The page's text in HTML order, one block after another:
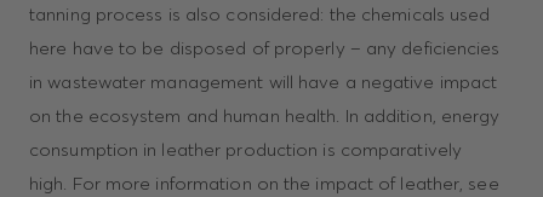
tanning process is also considered: the chemicals used
here have to be disposed of properly – any deficiencies
in wastewater management will have a negative impact
on the ecosystem and human health. In addition, energy
consumption in leather production is comparatively
high. For more information on the impact of leather, see